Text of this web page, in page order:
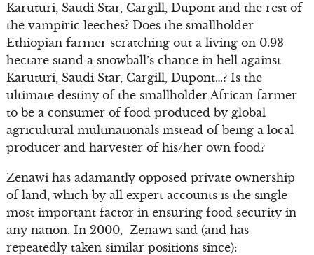
Karuturi, Saudi Star, Cargill, Dupont and the rest of
the vampiric leeches? Does the smallholder
Ethiopian farmer scratching out a living on 0.93
hectare stand a snowball’s chance in hell against
Karuturi, Saudi Star, Cargill, Dupont…? Is the
ultimate destiny of the smallholder African farmer
to be a consumer of food produced by global
agricultural multinationals instead of being a local
producer and harvester of his/her own food?
Zenawi has adamantly opposed private ownership
of land, which by all expert accounts is the single
most important factor in ensuring food security in
any nation. In 2000, Zenawi said (and has
repeatedly taken similar positions since):